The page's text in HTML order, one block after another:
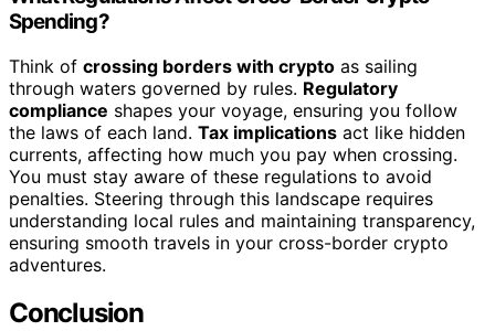
Spending?
Think of crossing borders with crypto as sailing
through waters governed by rules. Regulatory
compliance shapes your voyage, ensuring you follow
the laws of each land. Tax implications act like hidden
currents, affecting how much you pay when crossing.
You must stay aware of these regulations to avoid
penalties. Steering through this landscape requires
understanding local rules and maintaining transparency,
ensuring smooth travels in your cross-border crypto
adventures.
Conclusion